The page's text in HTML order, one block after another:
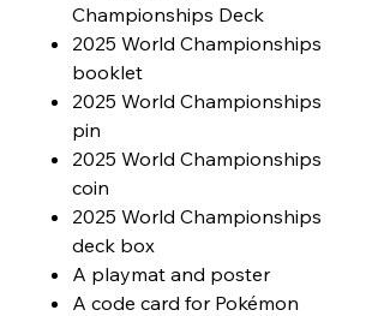
Championships Deck
2025 World Championships
booklet
2025 World Championships
pin
2025 World Championships
coin
2025 World Championships
deck box
A playmat and poster
A code card for Pokémon